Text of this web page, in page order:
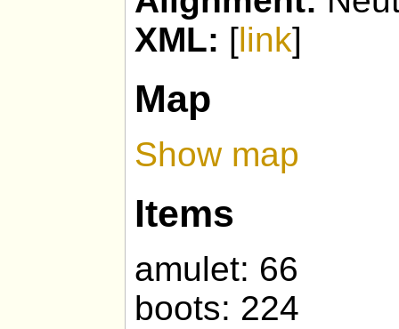
XML: [link]
Map
Show map
Items
amulet: 66
boots: 224